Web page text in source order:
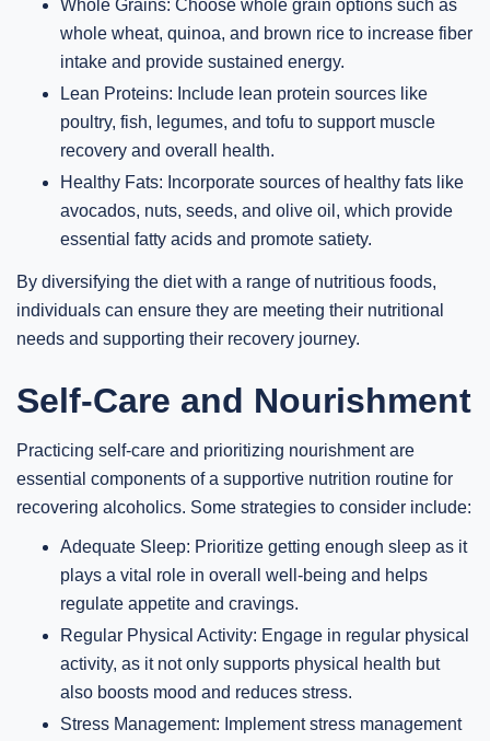
Whole Grains: Choose whole grain options such as
whole wheat, quinoa, and brown rice to increase fiber
intake and provide sustained energy.
Lean Proteins: Include lean protein sources like
poultry, fish, legumes, and tofu to support muscle
recovery and overall health.
Healthy Fats: Incorporate sources of healthy fats like
avocados, nuts, seeds, and olive oil, which provide
essential fatty acids and promote satiety.
By diversifying the diet with a range of nutritious foods,
individuals can ensure they are meeting their nutritional
needs and supporting their recovery journey.
Self-Care and Nourishment
Practicing self-care and prioritizing nourishment are
essential components of a supportive nutrition routine for
recovering alcoholics. Some strategies to consider include:
Adequate Sleep: Prioritize getting enough sleep as it
plays a vital role in overall well-being and helps
regulate appetite and cravings.
Regular Physical Activity: Engage in regular physical
activity, as it not only supports physical health but
also boosts mood and reduces stress.
Stress Management: Implement stress management